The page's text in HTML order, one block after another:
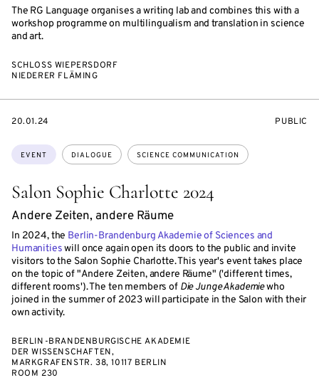
The RG Language organises a writing lab and combines this with a
workshop programme on multilingualism and translation in science
and art.
SCHLOSS WIEPERSDORF
NIEDERER FLÄMING
Salon Sophie Charlotte 2024
Andere Zeiten, andere Räume
In 2024, the Berlin-Brandenburg Akademie of Sciences and
Humanitieswill once again open its doors to the public and invite
visitors to the Salon Sophie Charlotte. This year's event takes place
on the topic of "Andere Zeiten, andere Räume" ('different times,
different rooms'). The ten members of Die Junge Akademiewho
joined in the summer of 2023 will participate in the Salon with their
own activity.
Topics:
EVENT DIALOGUE SCIENCE COMMUNICATION
STARTS
20.01.24
EVENT
PUBLIC
BERLIN-BRANDENBURGISCHE AKADEMIE
DER WISSENSCHAFTEN,
MARKGRAFENSTR. 38, 10117 BERLIN
ROOM 230